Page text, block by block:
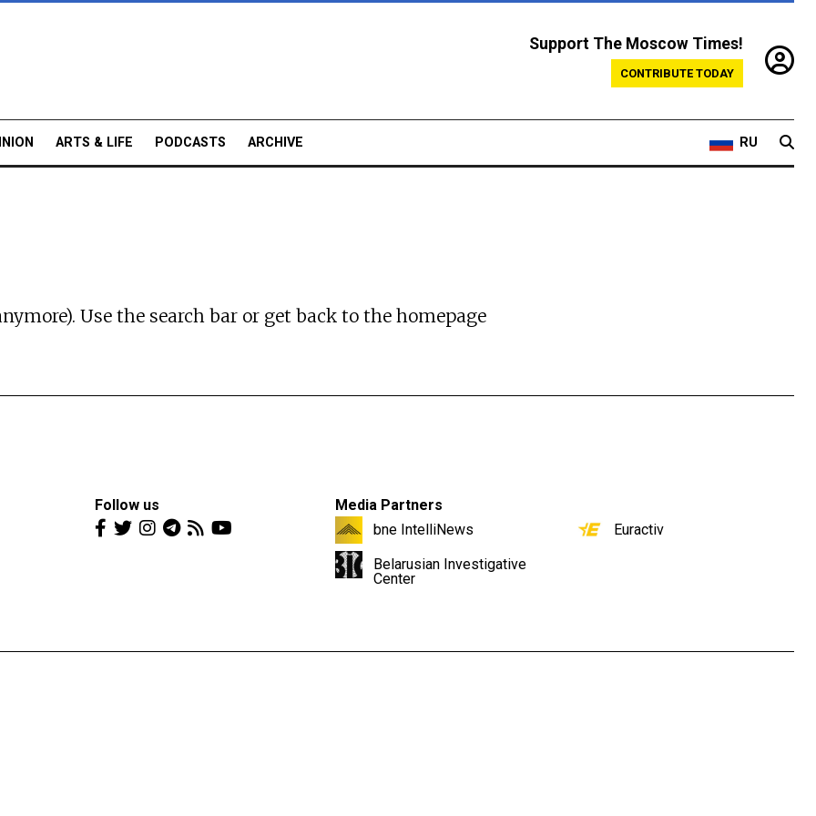
Support The Moscow Times!
CONTRIBUTE TODAY
ARTS & LIFE PODCASTS ARCHIVE RU
Use the search bar or get back to the homepage
Follow us
Media Partners
bne IntelliNews
Belarusian Investigative
Center
Euractiv